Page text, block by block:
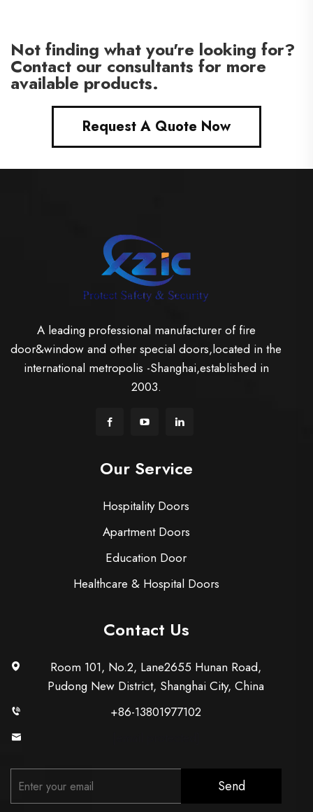
Not finding what you're looking for?
Contact our consultants for more
available products.
Request A Quote Now
A leading professional manufacturer of fire
door&window and other special doors,located in the
international metropolis -Shanghai,established in
2003.
Our Service
Hospitality Doors
Apartment Doors
Education Door
Healthcare & Hospital Doors
Contact Us
Room 101, No.2, Lane2655 Hunan Road,
Pudong New District, Shanghai City, China
+86-13801977102
Send